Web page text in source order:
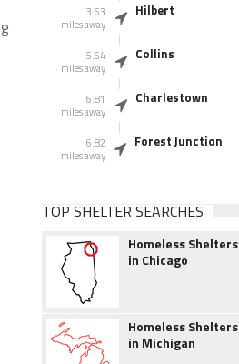
3.63
miles away
Hilbert
5.64
miles away
Collins
6.81
miles away
Charlestown
6.82
miles away
Forest Junction
TOP SHELTER SEARCHES
Homeless Shelters
in Chicago
Homeless Shelters
in Michigan